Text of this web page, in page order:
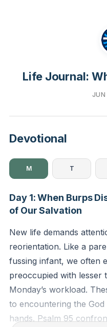
Life Journal:
Devotional
M T
Day 1: When Burps
of Our Salvation
New life demands
reorientation. Like a
fussing infant, we often
preoccupied with
Monday’s workload.
to encountering the
hands. Psalm 95